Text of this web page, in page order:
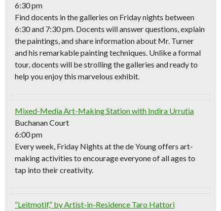
6:30 pm
Find docents in the galleries on Friday nights between
6:30 and 7:30 pm. Docents will answer questions, explain
the paintings, and share information about Mr. Turner
and his remarkable painting techniques. Unlike a formal
tour, docents will be strolling the galleries and ready to
help you enjoy this marvelous exhibit.
Mixed-Media Art-Making Station with Indira Urrutia
Buchanan Court
6:00 pm
Every week, Friday Nights at the de Young offers art-
making activities to encourage everyone of all ages to
tap into their creativity.
“Leitmotif,” by Artist-in-Residence Taro Hattori